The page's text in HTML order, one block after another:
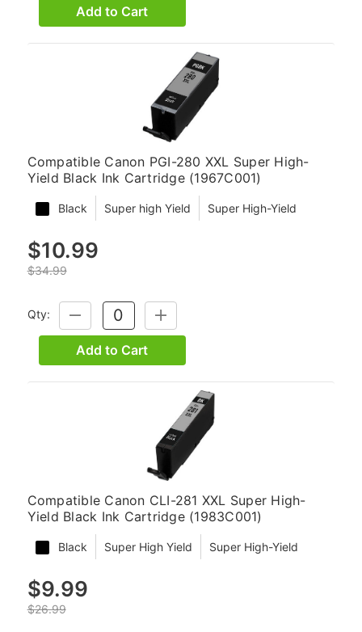
Add to Cart
Compatible Canon PGI-280 XXL Super High-
Yield Black Ink Cartridge (1967C001)
Black Super high Yield Super High-Yield
$10.99
$34.99
Qty:
DECREASE
QUANTITY:
INCREASE
QUANTITY:
Add to Cart
Compatible Canon CLI-281 XXL Super High-
Yield Black Ink Cartridge (1983C001)
Black Super High Yield Super High-Yield
$9.99
$26.99